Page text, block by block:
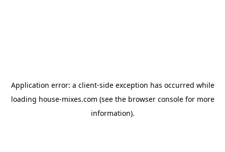
Application error: a client-side exception has occurred while
loading house-mixes.com (see the browser consolefor more
information).